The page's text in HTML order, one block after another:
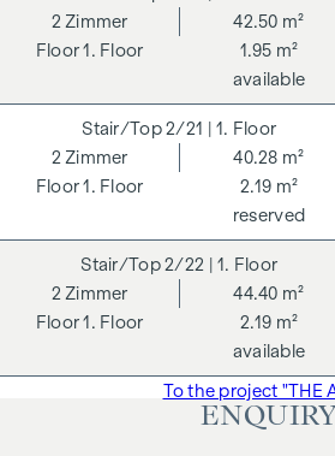
Clean lines, bright living spaces and
living room create a home that
with pleasant living comfort. The
creates a spacious feeling of living.
The location in a traffic-calmed cul-
Arik-Brauer-Park combines urban
retreats. An ideal flat for anyone who
living and short distances in the city.
Highlights of the flat:
approx. 41 m² living space
approx. 2 m² loggia
1. Floor
2Zimmer
42.50 m²
1.95 m²
available
2/21 | 1. Floor
1. Floor
2Zimmer
40.28 m²
2.19 m²
reserved
2/22 | 1. Floor
1. Floor
2Zimmer
44.40 m²
2.19 m²
available
To the project "THE